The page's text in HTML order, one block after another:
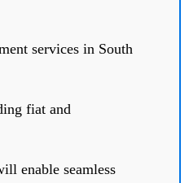
services in South
fiat and
enable seamless